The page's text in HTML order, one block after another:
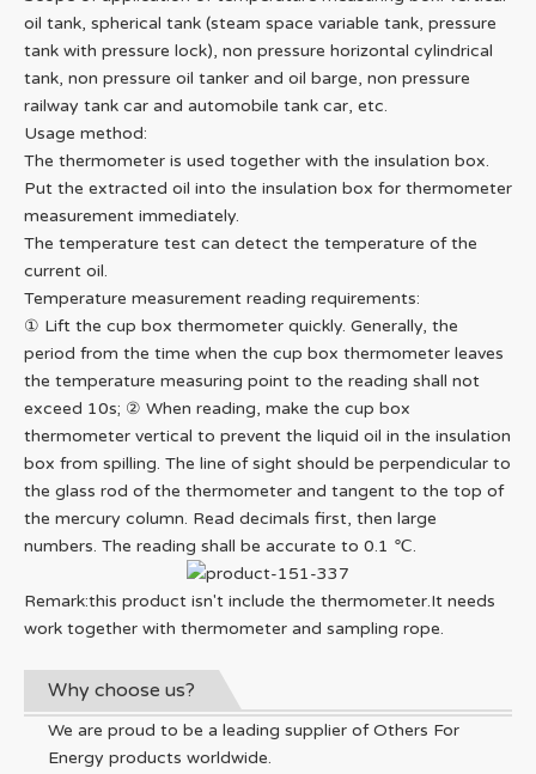
oil tank, spherical tank (steam space variable tank, pressure
tank with pressure lock), non pressure horizontal cylindrical
tank, non pressure oil tanker and oil barge, non pressure
railway tank car and automobile tank car, etc.
Usage method:
The thermometer is used together with the insulation box.
Put the extracted oil into the insulation box for thermometer
measurement immediately.
The temperature test can detect the temperature of the
current oil.
Temperature measurement reading requirements:
① Lift the cup box thermometer quickly. Generally, the
period from the time when the cup box thermometer leaves
the temperature measuring point to the reading shall not
exceed 10s; ② When reading, make the cup box
thermometer vertical to prevent the liquid oil in the insulation
box from spilling. The line of sight should be perpendicular to
the glass rod of the thermometer and tangent to the top of
the mercury column. Read decimals first, then large
numbers. The reading shall be accurate to 0.1 ℃.
Remark:this product isn't include the thermometer.It needs
work together with thermometer and sampling rope.
Why choose us?
We are proud to be a leading supplier of Others For
Energy products worldwide.